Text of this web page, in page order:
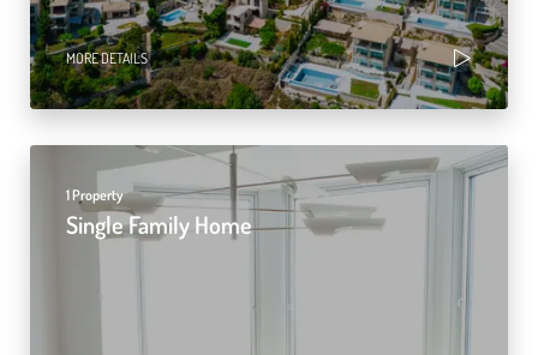
MORE DETAILS
1 Property
Single Family Home